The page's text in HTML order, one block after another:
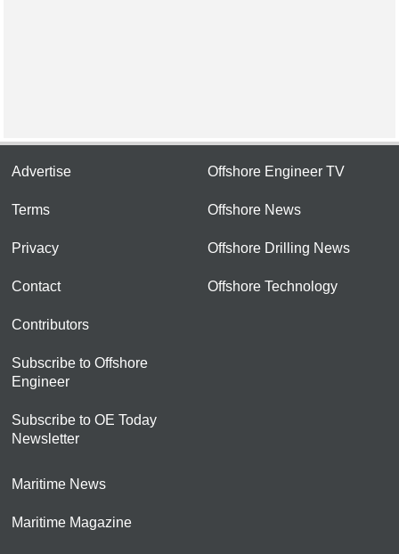
Advertise
Terms
Privacy
Contact
Contributors
Subscribe to Offshore
Engineer
Subscribe to OE Today
Newsletter
Offshore Engineer TV
Offshore News
Offshore Drilling News
Offshore Technology
Maritime News
Maritime Magazine